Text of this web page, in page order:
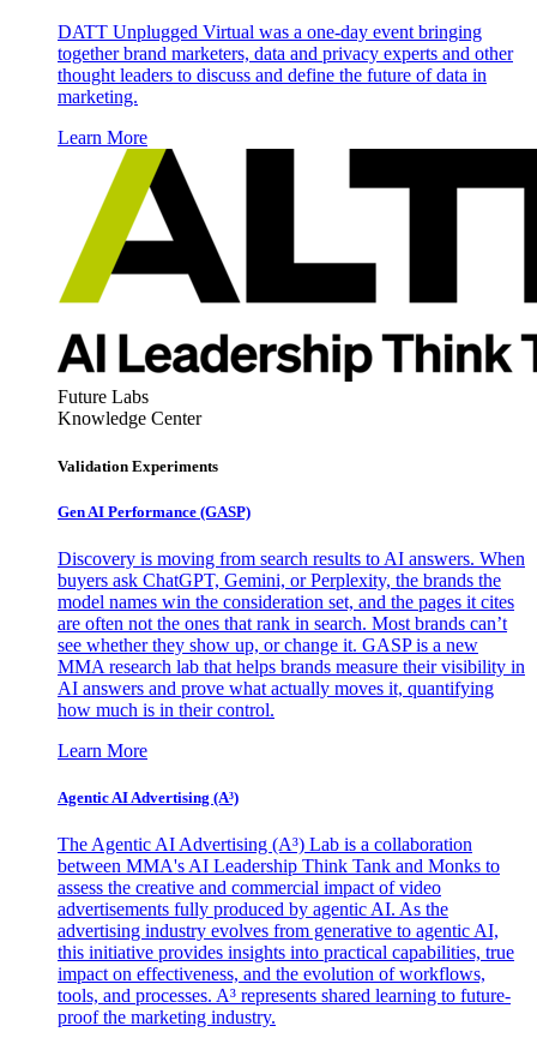
DATT Unplugged Virtual was a one-day event bringing
together brand marketers, data and privacy experts and other
thought leaders to discuss and define the future of data in
marketing.
Learn More
Future Labs
Knowledge Center
Validation Experiments
Gen AI Performance (GASP)
Discovery is moving from search results to AI answers. When
buyers ask ChatGPT, Gemini, or Perplexity, the brands the
model names win the consideration set, and the pages it cites
are often not the ones that rank in search. Most brands can’t
see whether they show up, or change it. GASP is a new
MMA research lab that helps brands measure their visibility in
AI answers and prove what actually moves it, quantifying
how much is in their control.
Learn More
Agentic AI Advertising (A³)
The Agentic AI Advertising (A³) Lab is a collaboration
between MMA's AI Leadership Think Tank and Monks to
assess the creative and commercial impact of video
advertisements fully produced by agentic AI. As the
advertising industry evolves from generative to agentic AI,
this initiative provides insights into practical capabilities, true
impact on effectiveness, and the evolution of workflows,
tools, and processes. A³ represents shared learning to future-
proof the marketing industry.